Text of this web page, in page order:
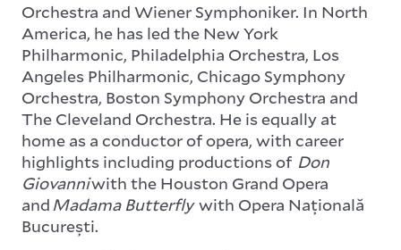
Orchestra and Wiener Symphoniker. In North
America, he has led the New York
Philharmonic, Philadelphia Orchestra, Los
Angeles Philharmonic, Chicago Symphony
Orchestra, Boston Symphony Orchestra and
The Cleveland Orchestra. He is equally at
home as a conductor of opera, with career
highlights including productions of Don
Giovanniwith the Houston Grand Opera
and Madama Butterflywith Opera Națională
București.